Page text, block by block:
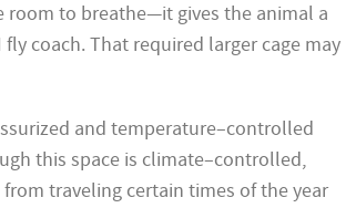
room to breathe—it gives the animal a
coach. That required larger cage may
and temperature–controlled
this space is climate–controlled,
traveling certain times of the year